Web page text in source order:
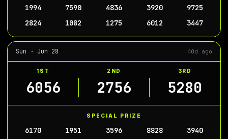
1994 7590 4836 3920
9725
2824
1082 1275 6012 3447
Sun · Jun 28 40d ago
1ST 2ND 3RD
6056 2756 5280
SPECIAL PRIZE
6170 1951 3596 8828
3940